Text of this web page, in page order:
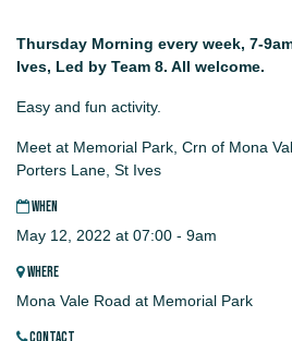
Thursday Morning every week, 7-
Ives, Led by Team 8. All welcome.
Easy and fun activity.
Meet at Memorial Park, Crn of Mona
Porters Lane, St Ives
WHEN
May 12, 2022 at 07:00 - 9am
WHERE
Mona Vale Road at Memorial Park